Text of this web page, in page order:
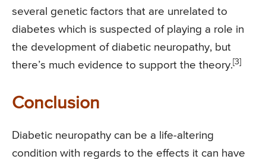
several genetic factors that are unrelated to
diabetes which is suspected of playing a role in
the development of diabetic neuropathy, but
there’s much evidence to support the theory.[3]
Conclusion
Diabetic neuropathy can be a life-altering
condition with regards to the effects it can have